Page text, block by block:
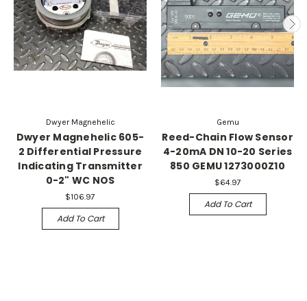
Dwyer Magnehelic
Dwyer Magnehelic 605-
2 Differential Pressure
Indicating Transmitter
0-2" WC NOS
$106.97
Add To Cart
Gemu
Reed-Chain Flow Sensor
4-20mA DN 10-20 Series
850 GEMU 1273000Z10
$64.97
Add To Cart